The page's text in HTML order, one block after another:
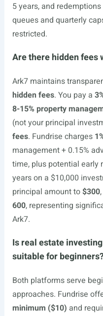
5 years, and
queues and quarterly
restricted.
Are there hidden fees
Ark7 maintains
hidden fees. You pay a
8-15% property
(not your principal
fees. Fundrise charges
management + 0.15%
time, plus potential early
years on a $10,000
principal amount to$300
600, representing
Ark7.
Is real estate
suitable for
Both platforms serve
approaches. Fundrise
minimum ($10) and